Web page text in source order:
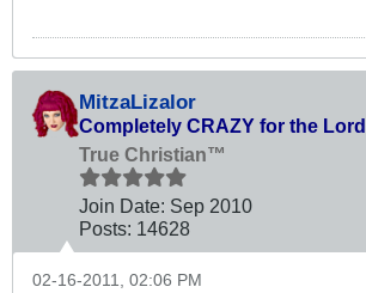
MitzaLizalor
Completely CRAZY for the Lord
True Christian™
Join Date: Sep 2010
Posts: 14628
02-16-2011, 02:06 PM